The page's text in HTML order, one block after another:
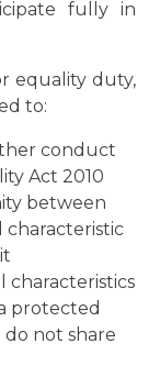
fully in
equality duty,
to:
conduct
Act 2010
between
characteristic
characteristics
protected
not share